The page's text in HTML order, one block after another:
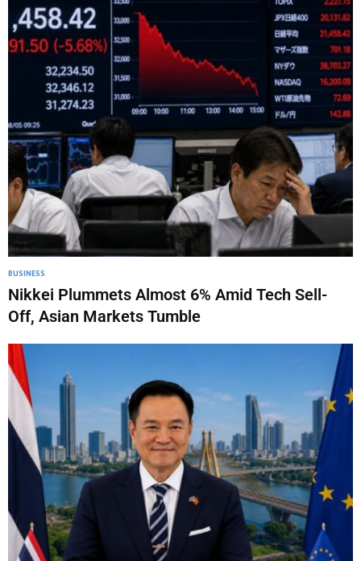
BUSINESS
Nikkei Plummets Almost 6% Amid Tech Sell-
Off, Asian Markets Tumble